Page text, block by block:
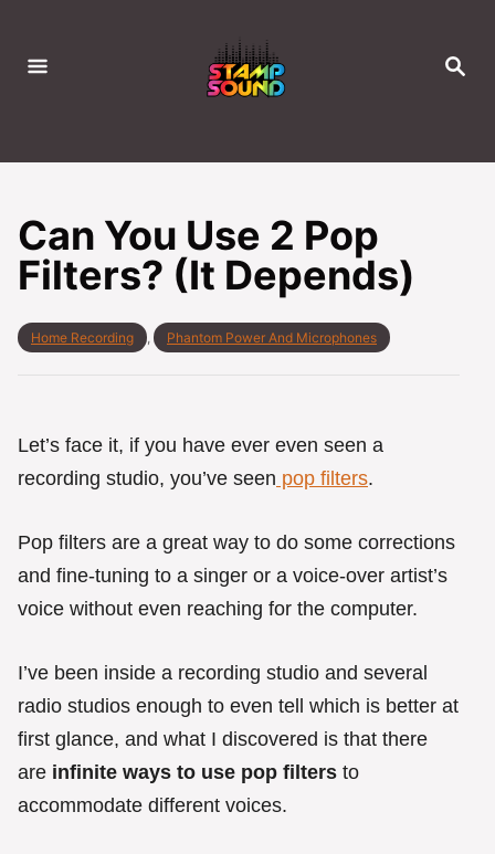
S
H
Can You Use 2 Pop
Filters? (It Depends)
C
o
i
Home Recording , Phantom Power And Microphones
Let’s face it, if you have ever even seen a
recording studio, you’ve seen pop filters.
Pop filters are a great way to do some corrections
and fine-tuning to a singer or a voice-over artist’s
voice without even reaching for the computer.
I’ve been inside a recording studio and several
radio studios enough to even tell which is better at
first glance, and what I discovered is that there
are infinite ways to use pop filters to
accommodate different voices.